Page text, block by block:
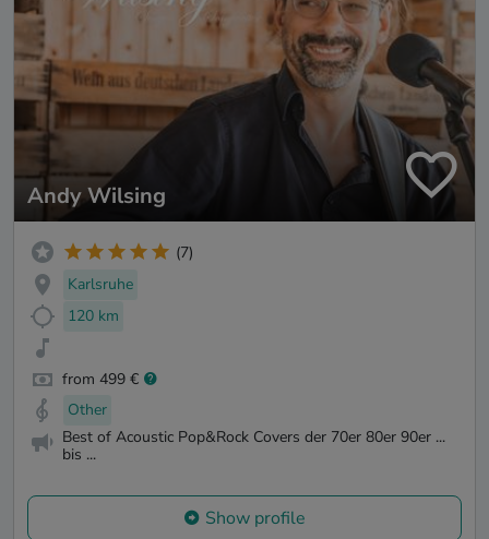
Andy Wilsing
(7)
Karlsruhe
120 km
from 499 €
Other
Best of Acoustic Pop&Rock Covers der 70er 80er 90er ...
bis ...
Show profile